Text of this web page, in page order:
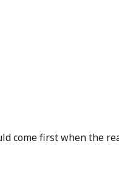
come first when the